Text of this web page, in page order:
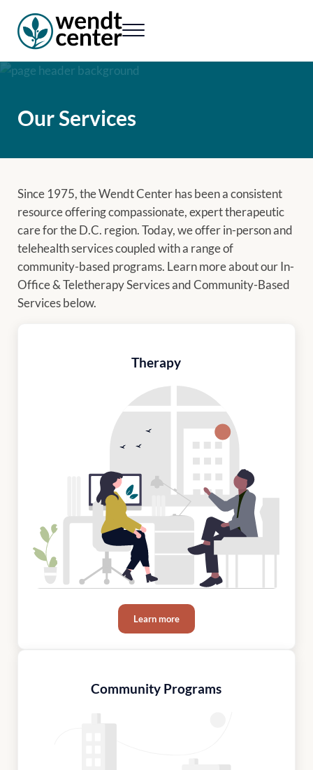
Wendt Center for Loss & Healing
Menu
Our Services
Since 1975, the Wendt Center has been a consistent
resource offering compassionate, expert therapeutic
care for the D.C. region. Today, we offer in-person and
telehealth services coupled with a range of
community-based programs. Learn more about our In-
Office & Teletherapy Services and Community-Based
Services below.
Therapy
Learn more
Therapy
Community Programs